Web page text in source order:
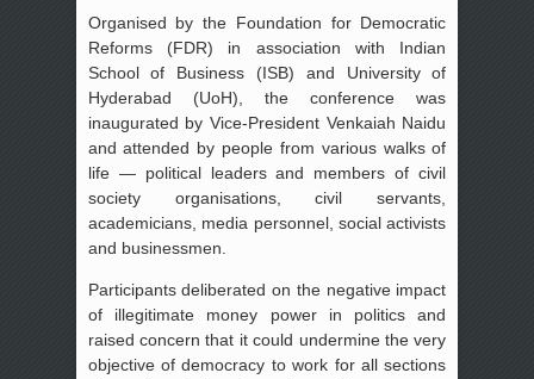
Organised by the Foundation for Democratic
Reforms (FDR) in association with Indian
School of Business (ISB) and University of
Hyderabad (UoH), the conference was
inaugurated by Vice-President Venkaiah Naidu
and attended by people from various walks of
life — political leaders and members of civil
society organisations, civil servants,
academicians, media personnel, social activists
and businessmen.
Participants deliberated on the negative impact
of illegitimate money power in politics and
raised concern that it could undermine the very
objective of democracy to work for all sections